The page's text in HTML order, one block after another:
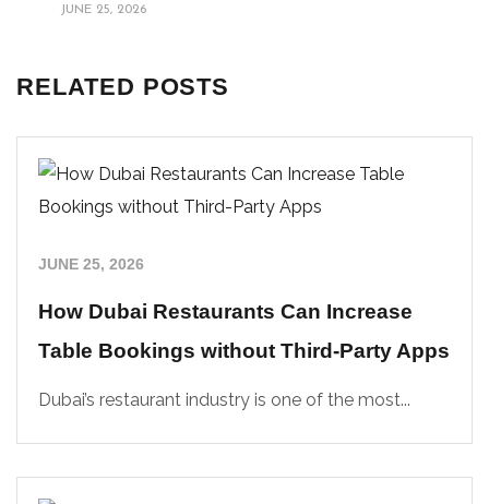
JUNE 25, 2026
RELATED POSTS
JUNE 25, 2026
How Dubai Restaurants Can Increase
Table Bookings without Third-Party Apps
Dubai’s restaurant industry is one of the most...